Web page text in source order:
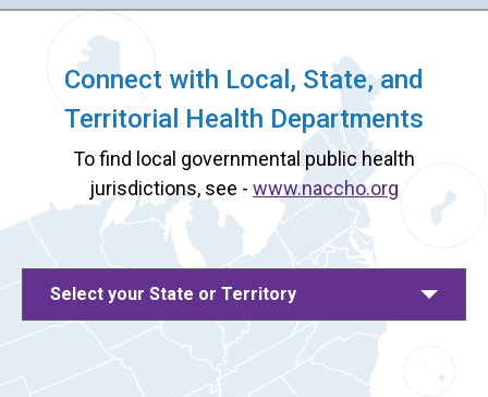
Connect with Local, State, and
Territorial Health Departments
To find local governmental public health
jurisdictions, see - www.naccho.org
Select your State or Territory